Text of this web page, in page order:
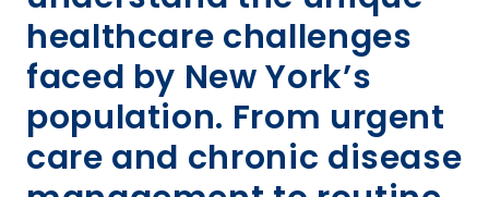
healthcare challenges
faced by New York’s
population. From urgent
care and chronic disease